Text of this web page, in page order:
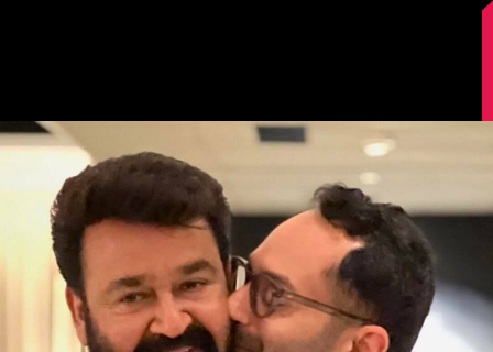
Image Source: Instagram/mohanlal